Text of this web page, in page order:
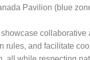
Pavilion (blue
collaborative
rules, and facilitate